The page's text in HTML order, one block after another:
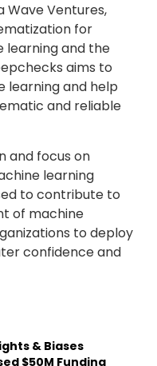
Wave Ventures,
for
learning and the
aims to
learning and help
and reliable
and focus on
learning
to contribute to
of machine
to deploy
confidence and
& Biases
$50M Funding